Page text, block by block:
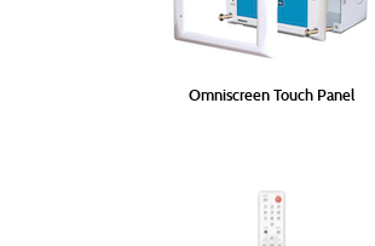
Omniscreen Touch Panel